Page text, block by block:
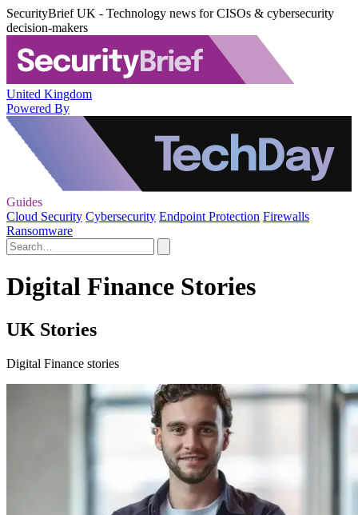
SecurityBrief UK - Technology news for CISOs & cybersecurity
decision-makers
United Kingdom
Powered By
Guides
Cloud Security Cybersecurity Endpoint Protection Firewalls
Ransomware
Digital Finance Stories
UK Stories
Digital Finance stories